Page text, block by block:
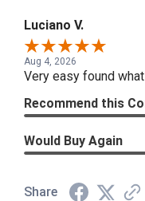
Luciano V.
Aug 4, 2026
Very easy found
Recommend this
Would Buy Again
Share